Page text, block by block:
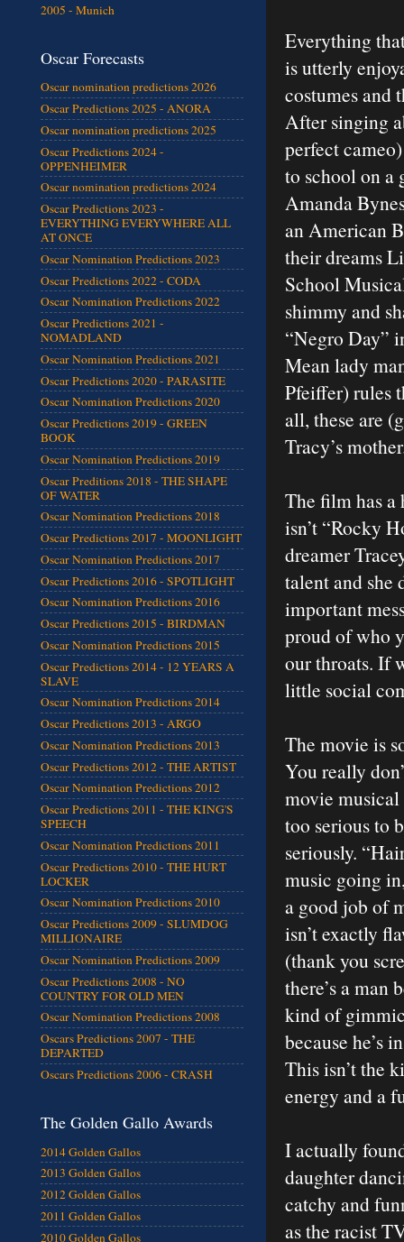
Everything
is utterly
costumes and
After singing
perfect
to school on a
Amanda
an American
their dreams
School
shimmy and
“Negro Day”
Mean lady
Pfeiffer) rules
all, these are
Tracy’s
The film has a
isn’t “Rocky
dreamer
talent and she
important
proud of who
our throats. If
little social
The movie is
You really
movie musical
too serious to
seriously.
music going
a good job of
isn’t exactly
(thank you
there’s a man
kind of
because he’s
This isn’t the
energy and a
I actually
daughter
catchy and
as the racist
2005 - Munich
Oscar Forecasts
Oscar nomination predictions 2026
Oscar Predictions 2025 - ANORA
Oscar nomination predictions 2025
Oscar Predictions 2024 -
OPPENHEIMER
Oscar nomination predictions 2024
Oscar Predictions 2023 -
EVERYTHING EVERYWHERE ALL
AT ONCE
Oscar Nomination Predictions 2023
Oscar Predictions 2022 - CODA
Oscar Nomination Predictions 2022
Oscar Predictions 2021 -
NOMADLAND
Oscar Nomination Predictions 2021
Oscar Predictions 2020 - PARASITE
Oscar Nomination Predictions 2020
Oscar Predictions 2019 - GREEN
BOOK
Oscar Nomination Predictions 2019
Oscar Preditions 2018 - THE SHAPE
OF WATER
Oscar Nomination Predictions 2018
Oscar Predictions 2017 - MOONLIGHT
Oscar Nomination Predictions 2017
Oscar Predictions 2016 - SPOTLIGHT
Oscar Nomination Predictions 2016
Oscar Predictions 2015 - BIRDMAN
Oscar Nomination Predictions 2015
Oscar Predictions 2014 - 12 YEARS A
SLAVE
Oscar Nomination Predictions 2014
Oscar Predictions 2013 - ARGO
Oscar Nomination Predictions 2013
Oscar Predictions 2012 - THE ARTIST
Oscar Nomination Predictions 2012
Oscar Predictions 2011 - THE KING'S
SPEECH
Oscar Nomination Predictions 2011
Oscar Predictions 2010 - THE HURT
LOCKER
Oscar Nomination Predictions 2010
Oscar Predictions 2009 - SLUMDOG
MILLIONAIRE
Oscar Nomination Predictions 2009
Oscar Predictions 2008 - NO
COUNTRY FOR OLD MEN
Oscar Nomination Predictions 2008
Oscars Predictions 2007 - THE
DEPARTED
Oscars Predictions 2006 - CRASH
The Golden Gallo Awards
2014 Golden Gallos
2013 Golden Gallos
2012 Golden Gallos
2011 Golden Gallos
2010 Golden Gallos